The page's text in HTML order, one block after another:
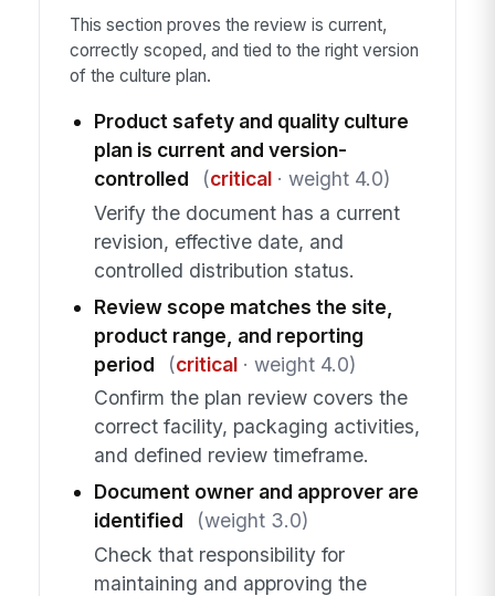
This section proves the review is current,
correctly scoped, and tied to the right version
of the culture plan.
Product safety and quality culture
plan is current and version-
controlled
(critical· weight 4.0)
Verify the document has a current
revision, effective date, and
controlled distribution status.
Review scope matches the site,
product range, and reporting
period
(critical· weight 4.0)
Confirm the plan review covers the
correct facility, packaging activities,
and defined review timeframe.
Document owner and approver are
identified
(weight 3.0)
Check that responsibility for
maintaining and approving the